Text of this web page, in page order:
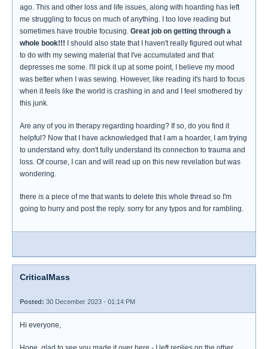
ago. This and other loss and life issues, along with hoarding has left
me struggling to focus on much of anything. I too love reading but
sometimes have trouble focusing. Great job on getting through a
whole book!!! I should also state that I haven't really figured out what
to do with my sewing material that I've accumulated and that
depresses me some. I'll pick it up at some point, I believe my mood
was better when I was sewing. However, like reading it's hard to focus
when it feels like the world is crashing in and and I feel smothered by
this junk.
Are any of you in therapy regarding hoarding? If so, do you find it
helpful? Now that I have acknowledged that I am a hoarder, I am trying
to understand why. don't fully understand its connection to trauma and
loss. Of course, I can and will read up on this new revelation but was
wondering.
there is a piece of me that wants to delete this whole thread so I'm
going to hurry and post the reply. sorry for any typos and for rambling.
CriticalMass
Posted: 30 December 2023 - 01:14 PM
Hi everyone,